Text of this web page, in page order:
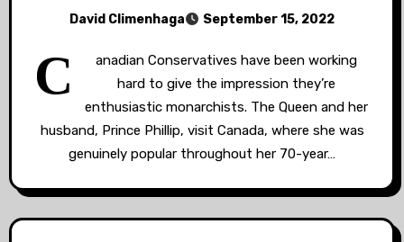
David Climenhaga September 15, 2022
C
anadian Conservatives have been working
hard to give the impression they’re
enthusiastic monarchists. The Queen and her
husband, Prince Phillip, visit Canada, where she was
genuinely popular throughout her 70-year…